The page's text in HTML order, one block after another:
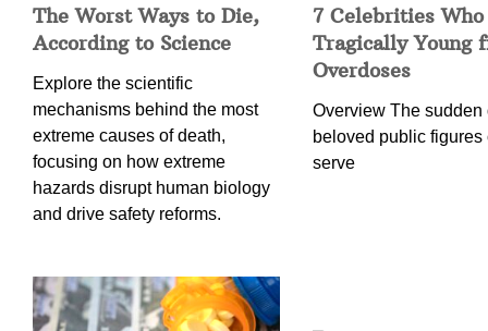
The Worst Ways to Die,
According to Science
Explore the scientific
mechanisms behind the most
extreme causes of death,
focusing on how extreme
hazards disrupt human biology
and drive safety reforms.
7 Celebrities
Tragically Young
Overdoses
Overview The sudden
beloved public figures
serve